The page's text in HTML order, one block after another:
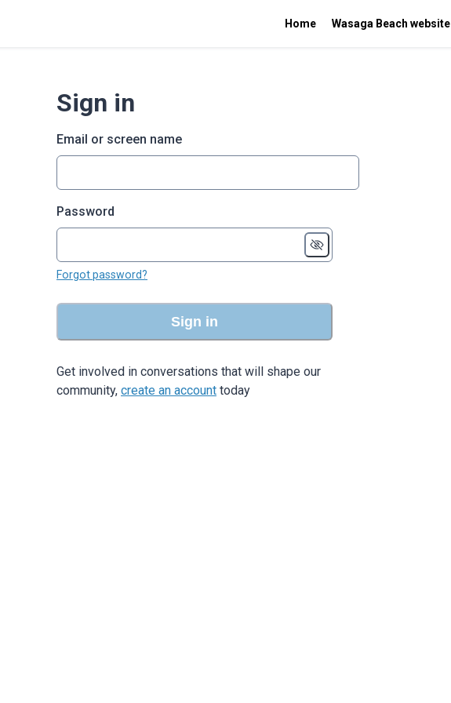
Home Wasaga Beach website
Sign in
Email or screen name
Password
Forgot password?
Sign in
Get involved in conversations that will shape our
community, create an account today